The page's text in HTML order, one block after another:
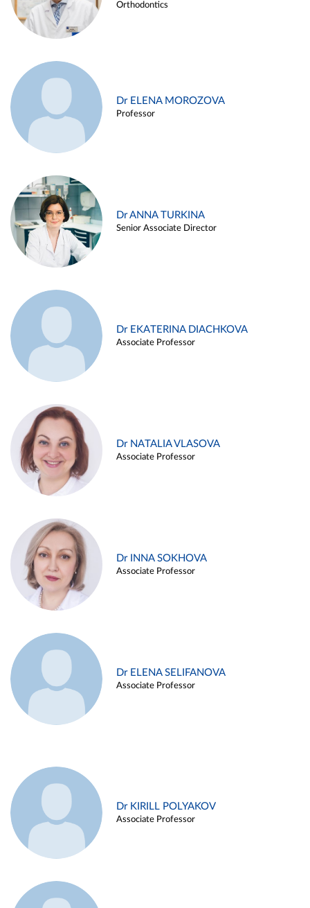
Orthodontics
Dr ELENA MOROZOVA
Professor
Dr ANNA TURKINA
Senior Associate Director
Dr EKATERINA DIACHKOVA
Associate Professor
Dr NATALIA VLASOVA
Associate Professor
Dr INNA SOKHOVA
Associate Professor
Dr ELENA SELIFANOVA
Associate Professor
Dr KIRILL POLYAKOV
Associate Professor